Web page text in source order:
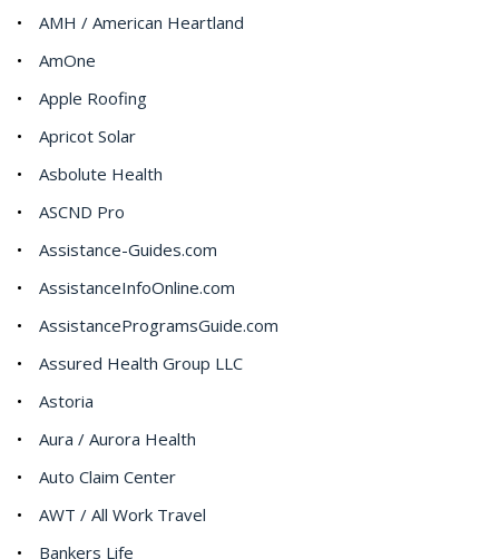
AMH / American Heartland
AmOne
Apple Roofing
Apricot Solar
Asbolute Health
ASCND Pro
Assistance-Guides.com
AssistanceInfoOnline.com
AssistanceProgramsGuide.com
Assured Health Group LLC
Astoria
Aura / Aurora Health
Auto Claim Center
AWT / All Work Travel
Bankers Life